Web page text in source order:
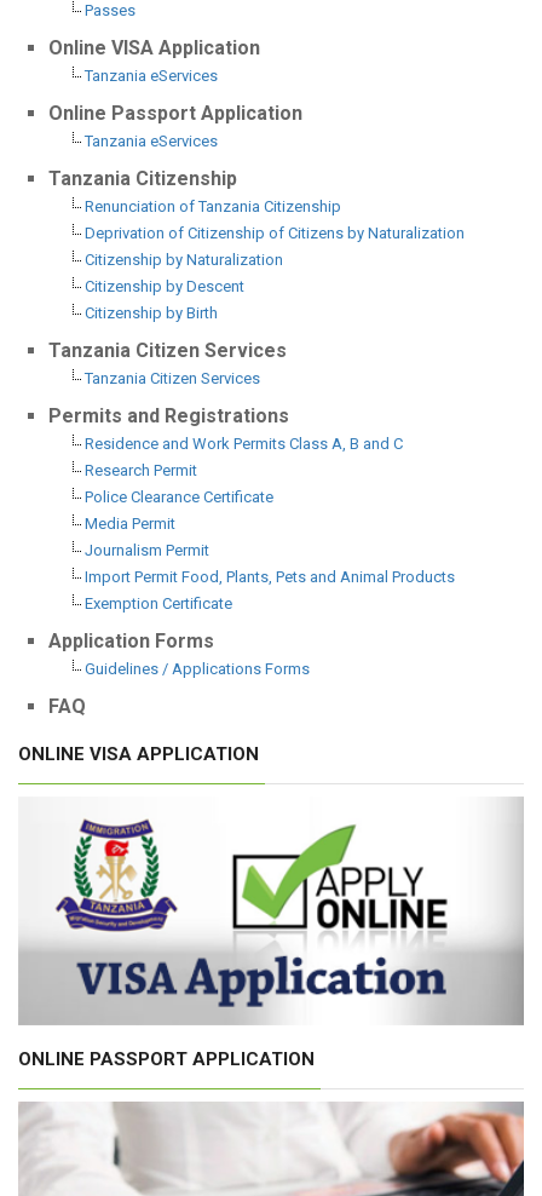
Passes
Online VISA Application
Tanzania eServices
Online Passport Application
Tanzania eServices
Tanzania Citizenship
Renunciation of Tanzania Citizenship
Deprivation of Citizenship of Citizens by Naturalization
Citizenship by Naturalization
Citizenship by Descent
Citizenship by Birth
Tanzania Citizen Services
Tanzania Citizen Services
Permits and Registrations
Residence and Work Permits Class A, B and C
Research Permit
Police Clearance Certificate
Media Permit
Journalism Permit
Import Permit Food, Plants, Pets and Animal Products
Exemption Certificate
Application Forms
Guidelines / Applications Forms
FAQ
ONLINE VISA APPLICATION
ONLINE PASSPORT APPLICATION